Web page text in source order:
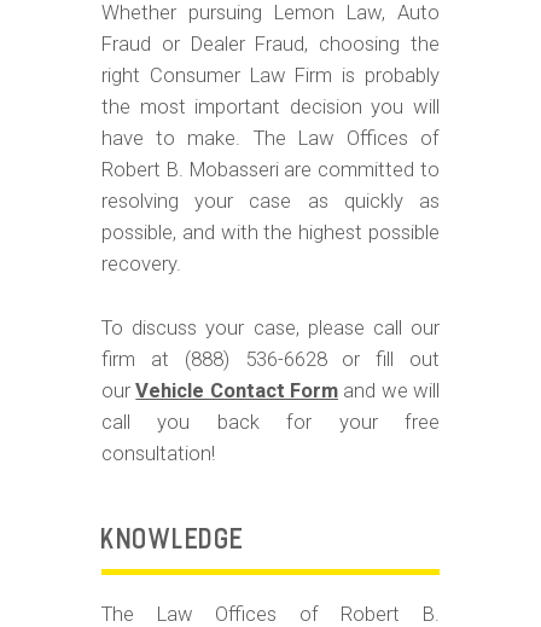
Whether pursuing Lemon Law, Auto
Fraud or Dealer Fraud, choosing the
right Consumer Law Firm is probably
the most important decision you will
have to make. The Law Offices of
Robert B. Mobasseri are committed to
resolving your case as quickly as
possible, and with the highest possible
recovery.
To discuss your case, please call our
firm at (888) 536-6628 or fill out
ourVehicle Contact Form and we will
call you back for your free
consultation!
KNOWLEDGE
The Law Offices of Robert B.